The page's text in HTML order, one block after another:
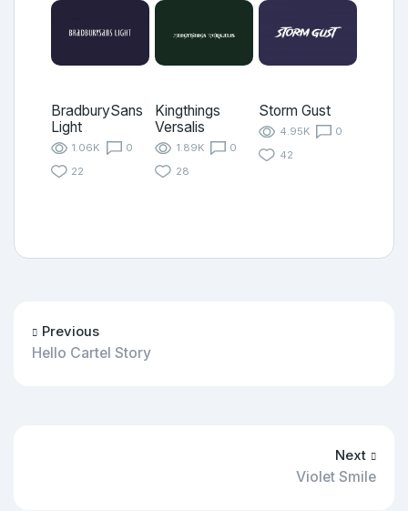
BradburySans
Light
1.06K
0
22
Kingthings
Versalis
1.89K
0
28
Storm Gust
4.95K
0
42
Previous
Hello Cartel Story
Next
Violet Smile